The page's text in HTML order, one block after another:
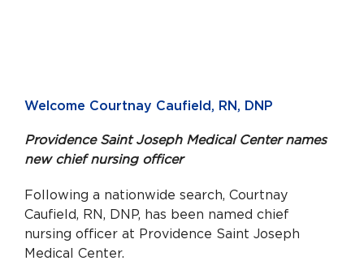
Welcome Courtnay Caufield, RN, DNP
Providence Saint Joseph Medical Center names
new chief nursing officer
Following a nationwide search, Courtnay
Caufield, RN, DNP, has been named chief
nursing officer at Providence Saint Joseph
Medical Center.